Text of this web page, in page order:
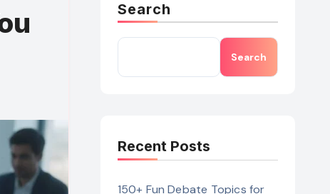
Search
Search
Recent Posts
150+ Fun Debate Topics for